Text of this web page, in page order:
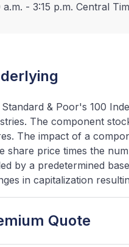
a.m. - 3:15 p.m. Central
& Poor's 100
The component
The impact of a
share price times the
by a predetermined
in capitalization
Quote